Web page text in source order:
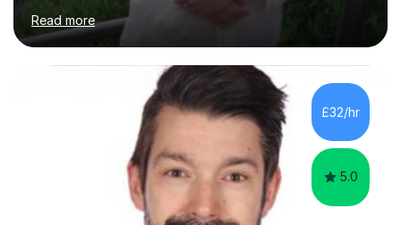
correct style and suit each individual's needs, the
company has maintained its 100% pass rate in August
2024's results. I teach a wide variety of ages and
abilities. For example, I have recently helped Key Stage
two students pass 11+/entrance exams and generally
improve their literacy, comprehension and SpaG before
attending secondary school. I have also taught English
Read more
£32/hr
5.0